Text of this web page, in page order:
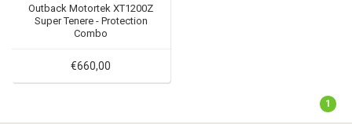
Outback Motortek XT1200Z
Super Tenere - Protection
Combo
€660,00
1